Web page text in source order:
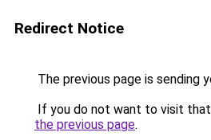
Redirect Notice
The previous page is sending
If you do not want to visit that
the previous page.